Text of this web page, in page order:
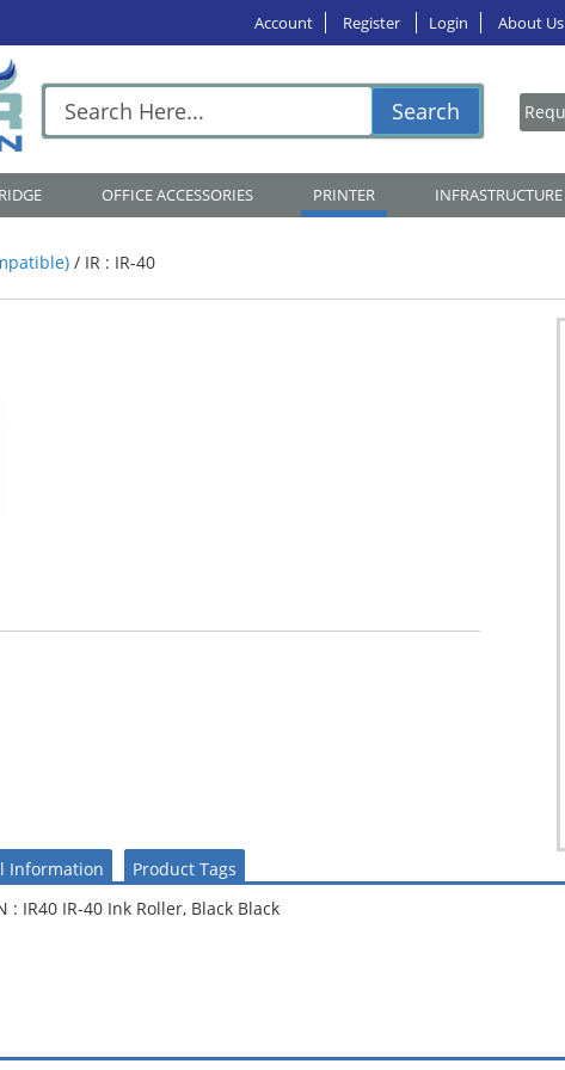
Account Register Login About Us
Search
OFFICE ACCESSORIES PRINTER INFRASTRUCTURE
/ IR : IR-40
Information
Product Tags
: IR40 IR-40 Ink Roller, Black Black